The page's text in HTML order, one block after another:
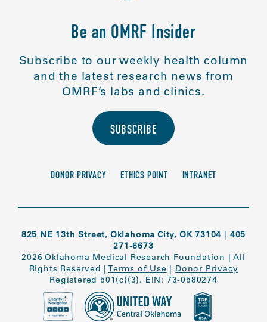
Be an OMRF Insider
Subscribe to our weekly health column
and the latest research news from
OMRF’s labs and clinics.
SUBSCRIBE
DONOR PRIVACY ETHICS POINT INTRANET
825 NE 13th Street, Oklahoma City, OK 73104 | 405
271-6673
2026 Oklahoma Medical Research Foundation |All
Rights Reserved | Terms of Use | Donor Privacy
Registered 501(c)(3). EIN: 73-0580274